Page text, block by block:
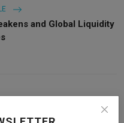
and Global Liquidity